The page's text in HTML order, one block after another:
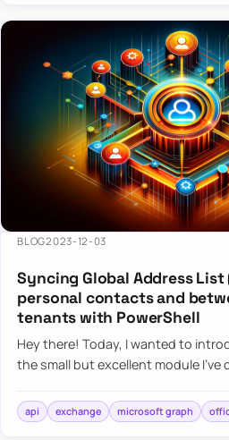
BLOG2023-12-03
Syncing Global Address List
personal contacts and
tenants with PowerShell
Hey there! Today, I wanted to
the small but excellent module I’ve
synchronizing conta…
api exchange microsoft graph